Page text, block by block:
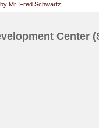
Mr. Fred Schwartz
Center